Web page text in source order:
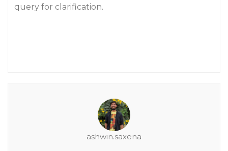
query for clarification.
ashwin.saxena